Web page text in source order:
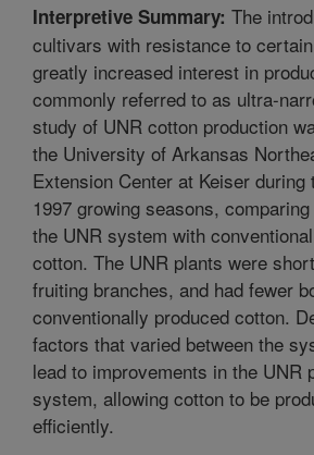
Interpretive Summary: The
cultivars with resistance to
greatly increased interest in
commonly referred to as ultra-
study of UNR cotton production
the University of Arkansas
Extension Center at Keiser during
1997 growing seasons,
the UNR system with
cotton. The UNR plants were
fruiting branches, and had fewer
conventionally produced cotton.
factors that varied between the
lead to improvements in the UNR
system, allowing cotton to be
efficiently.